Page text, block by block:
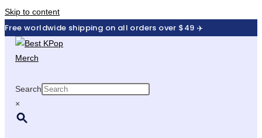
Skip to content
Free worldwide shipping on all orders over $49 ✈️
Search
×